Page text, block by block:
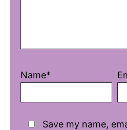
Name*
Save my name,